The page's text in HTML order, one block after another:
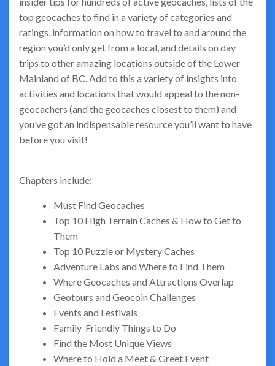
top geocaches to find in a variety of categories and
ratings, information on how to travel to and around the
region you’d only get from a local, and details on day
trips to other amazing locations outside of the Lower
Mainland of BC. Add to this a variety of insights into
activities and locations that would appeal to the non-
geocachers (and the geocaches closest to them) and
you’ve got an indispensable resource you’ll want to have
before you visit!
Chapters include:
Must Find Geocaches
Top 10 High Terrain Caches & How to Get to
Them
Top 10 Puzzle or Mystery Caches
Adventure Labs and Where to Find Them
Where Geocaches and Attractions Overlap
Geotours and Geocoin Challenges
Events and Festivals
Family-Friendly Things to Do
Find the Most Unique Views
Where to Hold a Meet & Greet Event